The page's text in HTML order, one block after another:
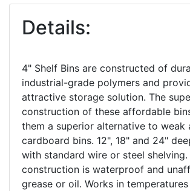
Details:
4" Shelf Bins are constructed of
industrial-grade polymers and
attractive storage solution. The
construction of these affordable
them a superior alternative to weak
cardboard bins. 12", 18" and 24"
with standard wire or steel shelving.
construction is waterproof and
grease or oil. Works in